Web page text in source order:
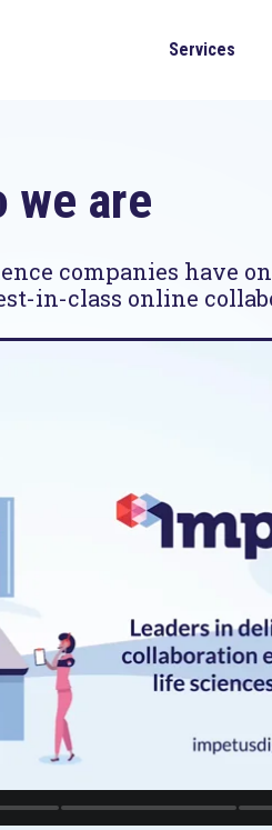
Services
we are
companies have
in-class online